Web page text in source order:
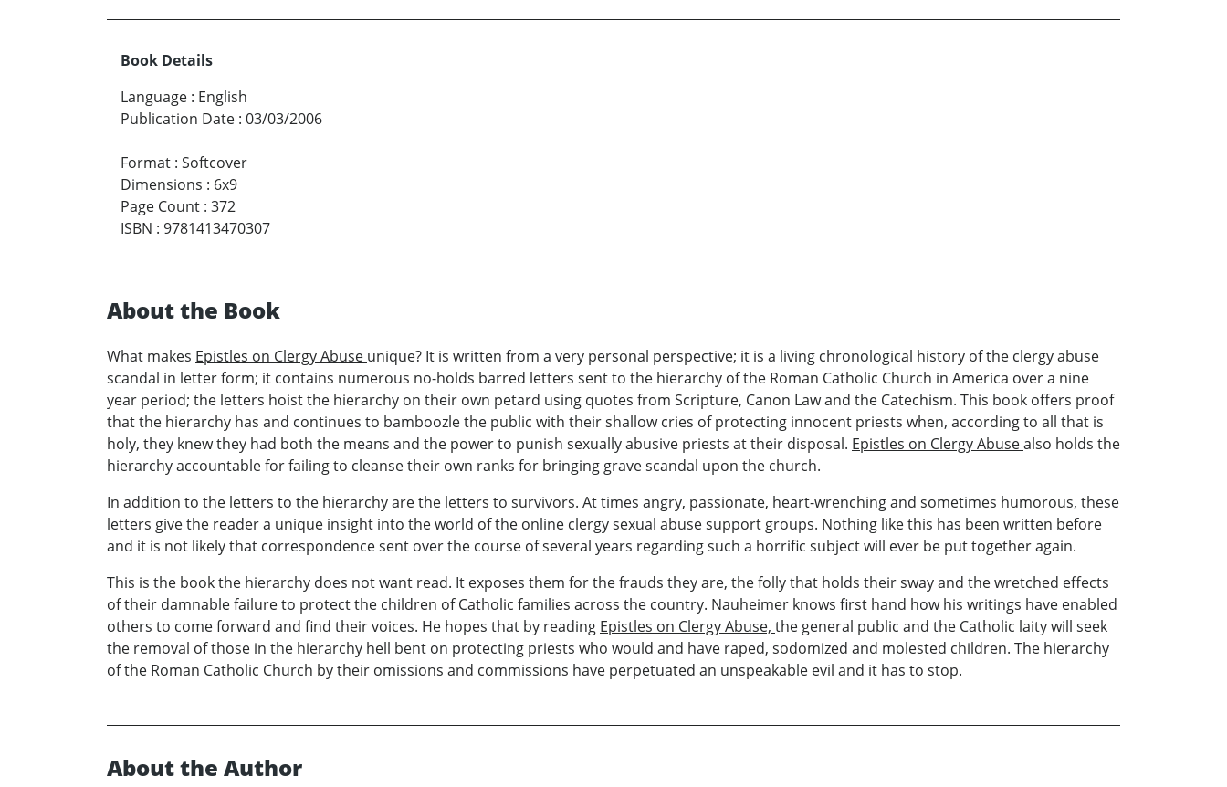
Book Details
Language : English
Publication Date : 03/03/2006
Format : Softcover
Dimensions : 6x9
Page Count : 372
ISBN : 9781413470307
About the Book
What makes Epistles on Clergy Abuse unique? It is written from a very personal perspective; it is a living chronological history of the clergy abuse
scandal in letter form; it contains numerous no-holds barred letters sent to the hierarchy of the Roman Catholic Church in America over a nine
year period; the letters hoist the hierarchy on their own petard using quotes from Scripture, Canon Law and the Catechism. This book offers proof
that the hierarchy has and continues to bamboozle the public with their shallow cries of protecting innocent priests when, according to all that is
holy, they knew they had both the means and the power to punish sexually abusive priests at their disposal. Epistles on Clergy Abusealso holds the
hierarchy accountable for failing to cleanse their own ranks for bringing grave scandal upon the church.
In addition to the letters to the hierarchy are the letters to survivors. At times angry, passionate, heart-wrenching and sometimes humorous, these
letters give the reader a unique insight into the world of the online clergy sexual abuse support groups. Nothing like this has been written before
and it is not likely that correspondence sent over the course of several years regarding such a horrific subject will ever be put together again.
This is the book the hierarchy does not want read. It exposes them for the frauds they are, the folly that holds their sway and the wretched effects
of their damnable failure to protect the children of Catholic families across the country. Nauheimer knows first hand how his writings have enabled
others to come forward and find their voices. He hopes that by reading Epistles on Clergy Abuse, the general public and the Catholic laity will seek
the removal of those in the hierarchy hell bent on protecting priests who would and have raped, sodomized and molested children. The hierarchy
of the Roman Catholic Church by their omissions and commissions have perpetuated an unspeakable evil and it has to stop.
About the Author